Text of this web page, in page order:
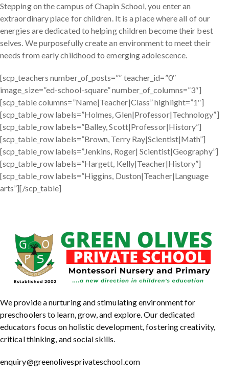
Stepping on the campus of Chapin School, you enter an
extraordinary place for children. It is a place where all of our
energies are dedicated to helping children become their best
selves. We purposefully create an environment to meet their
needs from early childhood to emerging adolescence.
[scp_teachers number_of_posts=”” teacher_id=”0″
image_size=”ed-school-square” number_of_columns=”3″]
[scp_table columns=”Name|Teacher|Class” highlight=”1″]
[scp_table_row labels=”Holmes, Glen|Professor|Technology”]
[scp_table_row labels=”Balley, Scott|Professor|History”]
[scp_table_row labels=”Brown, Terry Ray|Scientist|Math”]
[scp_table_row labels=”Jenkins, Roger| Scientist|Geography”]
[scp_table_row labels=”Hargett, Kelly|Teacher|History”]
[scp_table_row labels=”Higgins, Duston|Teacher|Language
arts”][/scp_table]
We provide a nurturing and stimulating environment for
preschoolers to learn, grow, and explore. Our dedicated
educators focus on holistic development, fostering creativity,
critical thinking, and social skills.
enquiry@greenolivesprivateschool.com